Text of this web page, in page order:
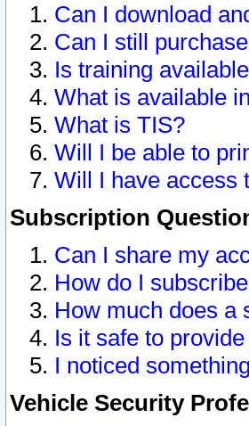
Can I download
Can I still
Is training
What is available
What is TIS?
Will I be able to
Will I have access
Subscription
Can I share my
How do I
How much does a
Is it safe to
I noticed
Vehicle Security